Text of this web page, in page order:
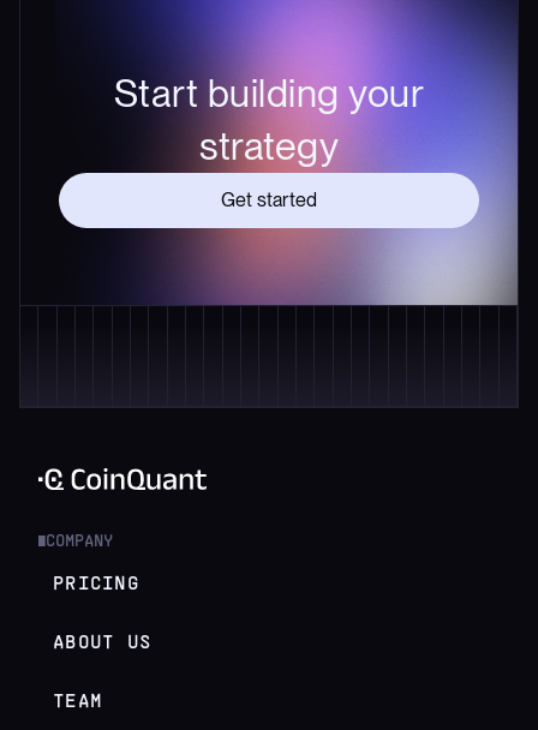
Start building your
strategy
Get started
COMPANY
PRICING
ABOUT US
TEAM